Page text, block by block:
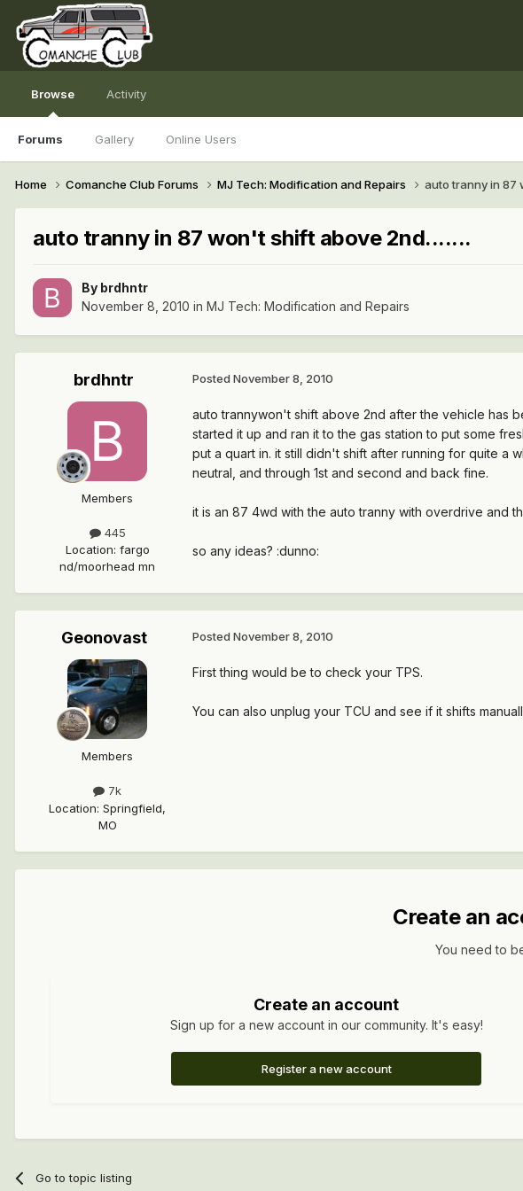
Browse
Forums Gallery Online Users
Activity
Home Comanche Club Forums MJ Tech: Modification and Repairs auto tranny in 87
auto tranny in 87 won't shift above 2nd.......
By brdhntr
November 8, 2010 in MJ Tech: Modification and Repairs
brdhntr
Members
445
Location: fargo
nd/moorhead mn
Posted November 8, 2010
auto trannywon't shift above 2nd after the vehicle has
started it up and ran it to the gas station to put some
put a quart in. it still didn't shift after running for quite a
neutral, and through 1st and second and back fine.
it is an 87 4wd with the auto tranny with overdrive and
so any ideas? :dunno:
Geonovast
Members
7k
Location: Springfield,
MO
Posted November 8, 2010
First thing would be to check your TPS.
You can also unplug your TCU and see if it shifts
Create an
You need to
Create an account
Sign up for a new account in our community. It's easy!
Register a new account
Go to topic listing